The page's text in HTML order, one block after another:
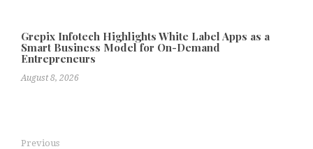
Grepix Infotech Highlights White Label Apps as a
Smart Business Model for On-Demand
Entrepreneurs
August 8, 2026
Previous